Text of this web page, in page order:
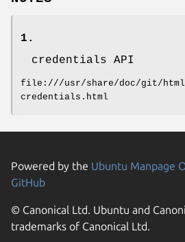
1.
credentials API
file:///usr/share/doc/git/
credentials.html
Powered by the Ubuntu Manpage
GitHub
© Canonical Ltd. Ubuntu and
trademarks of Canonical Ltd.